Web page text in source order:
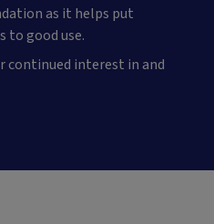
as it helps put
to good use.
continued interest in and